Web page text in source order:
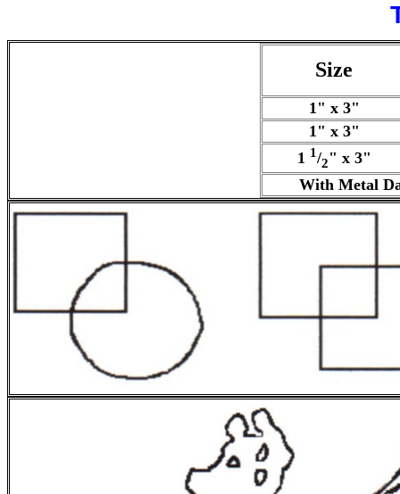
Size
1" x 3"
1" x 3"
1 1/2" x 3"
With Metal